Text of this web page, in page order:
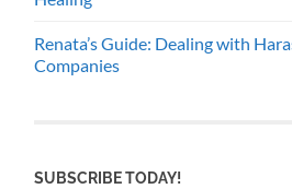
Renata’s Guide: Dealing with
Companies
SUBSCRIBE TODAY!